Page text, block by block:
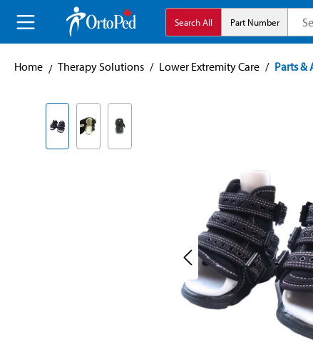
Skip to main navigation Search All Part Number
Home Therapy Solutions / Lower Extremity Care / Parts &